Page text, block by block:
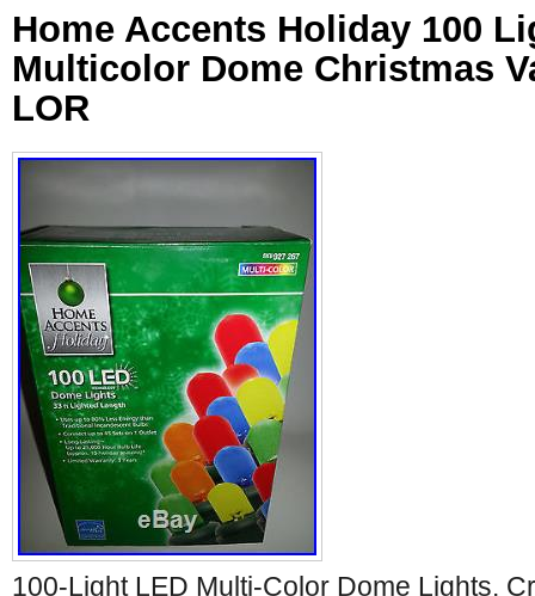
Home Accents Holiday 100
Multicolor Dome Christmas
LOR
100-Light LED Multi-Color Dome Lights.